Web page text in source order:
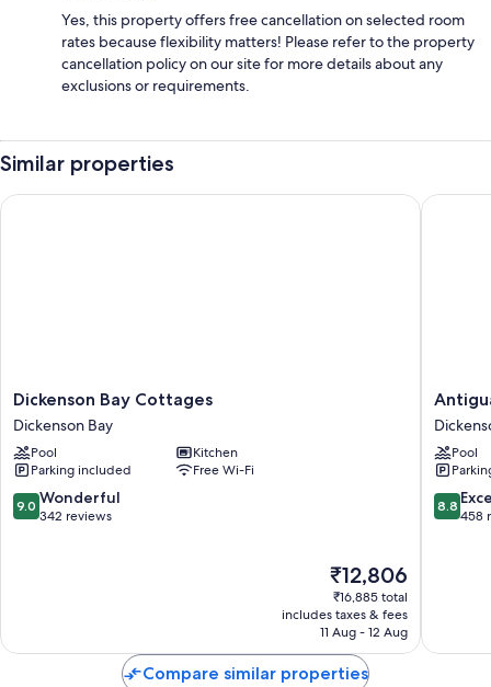
Yes, this property offers free cancellation on selected room
rates because flexibility matters! Please refer to the property
cancellation policy on our site for more details about any
exclusions or requirements.
Similar properties
Dickenson
Bay
Cottages
Dickenson
Bay
Dickenson Bay Cottages
Dickenson Bay
Pool
Kitchen
Parking included
Free Wi-Fi
9.0
out
9.0 Wonderful
342 reviews
The
price
is
₹12,806
₹12,806
₹16,885 total
includes taxes & fees
11 Aug - 12 Aug
Dickenson Bay Cottages
Antigua
Village
Beach
Resort
Bay
Pool
8.8
out
8.8
458
Antigua
Compare similar properties